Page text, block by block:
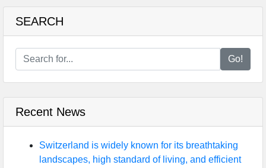
SEARCH
Go!
Recent News
Switzerland is widely known for its breathtaking
landscapes, high standard of living, and efficient